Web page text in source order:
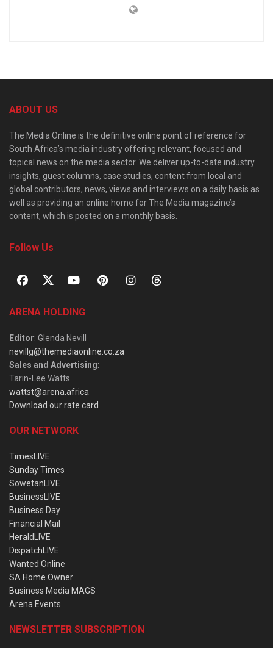
ABOUT US
The Media Online is the definitive online point of reference for
South Africa’s media industry offering relevant, focused and
topical news on the media sector. We deliver up-to-date industry
insights, guest columns, case studies, content from local and
global contributors, news, views and interviews on a daily basis as
well as providing an online home for The Media magazine’s
content, which is posted on a monthly basis.
Follow Us
ARENA HOLDING
Editor: Glenda Nevill
nevillg@themediaonline.co.za
Sales and Advertising:
Tarin-Lee Watts
wattst@arena.africa
Download our rate card
OUR NETWORK
TimesLIVE
Sunday Times
SowetanLIVE
BusinessLIVE
Business Day
Financial Mail
HeraldLIVE
DispatchLIVE
Wanted Online
SA Home Owner
Business Media MAGS
Arena Events
NEWSLETTER SUBSCRIPTION